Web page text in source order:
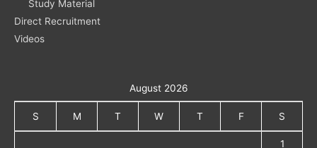
Study Material
Direct Recruitment
Videos
August 2026
S M T W T F S
1